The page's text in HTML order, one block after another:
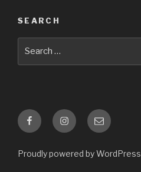
SEARCH
FacebookInstagramEmail
Proudly powered by WordPress